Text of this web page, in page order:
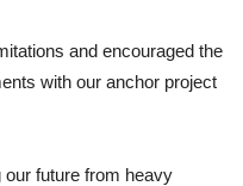
and encouraged the
with our anchor project
our future from heavy